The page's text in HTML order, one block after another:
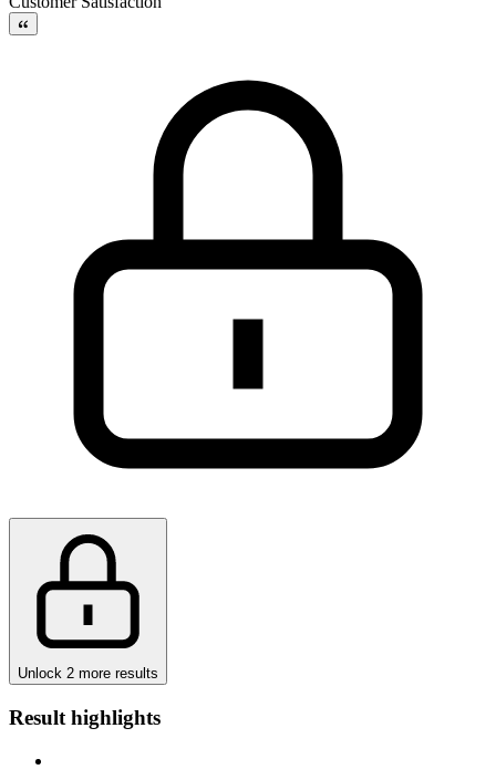
Unlock 2 more results
Result highlights